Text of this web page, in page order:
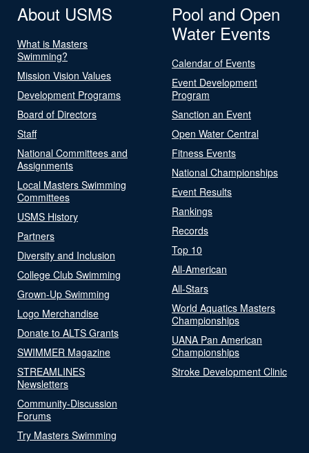
About USMS
What is Masters
Swimming?
Mission Vision Values
Development Programs
Board of Directors
Staff
National Committees and
Assignments
Local Masters Swimming
Committees
USMS History
Partners
Diversity and Inclusion
College Club Swimming
Grown-Up Swimming
Logo Merchandise
Donate to ALTS Grants
SWIMMER Magazine
STREAMLINES
Newsletters
Community-Discussion
Forums
Try Masters Swimming
Pool and Open
Water Events
Calendar of Events
Event Development
Program
Sanction an Event
Open Water Central
Fitness Events
National Championships
Event Results
Rankings
Records
Top 10
All-American
All-Stars
World Aquatics Masters
Championships
UANA Pan American
Championships
Stroke Development Clinic